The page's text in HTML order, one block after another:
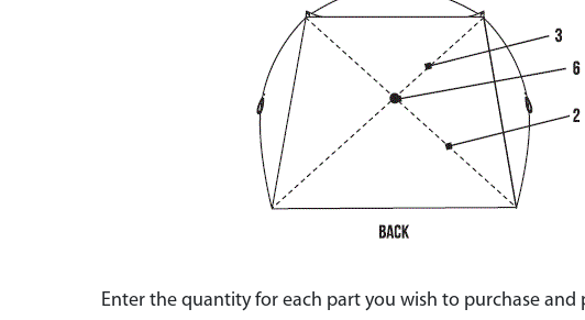
Enter the quantity for each part you wish to purchase and